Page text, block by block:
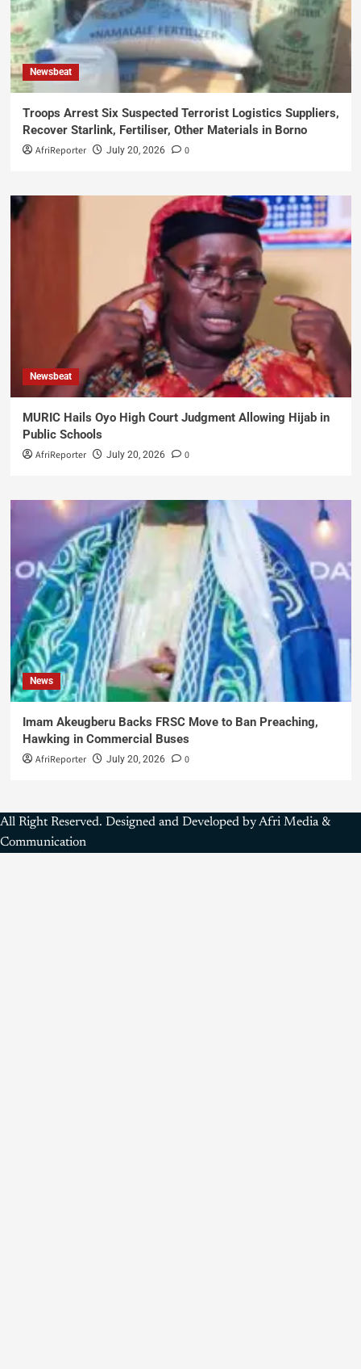
Newsbeat
Troops Arrest Six Suspected Terrorist Logistics Suppliers,
Recover Starlink, Fertiliser, Other Materials in Borno
AfriReporter July 20, 2026 0
Newsbeat
MURIC Hails Oyo High Court Judgment Allowing Hijab in
Public Schools
AfriReporter July 20, 2026 0
News
Imam Akeugberu Backs FRSC Move to Ban Preaching,
Hawking in Commercial Buses
AfriReporter July 20, 2026 0
All Right Reserved. Designed and Developed by Afri Media &
Communication